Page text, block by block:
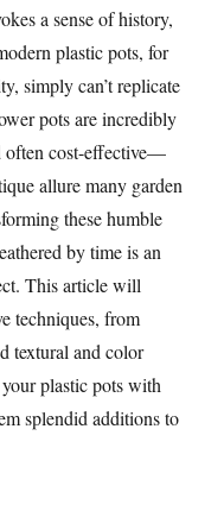
a sense of history,
plastic pots, for
simply can’t replicate
pots are incredibly
cost-effective—
allure many garden
these humble
by time is an
This article will
techniques, from
textural and color
plastic pots with
splendid additions to